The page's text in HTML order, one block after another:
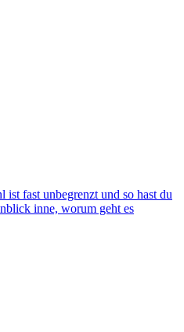
fast unbegrenzt und so hast du
inne, worum geht es